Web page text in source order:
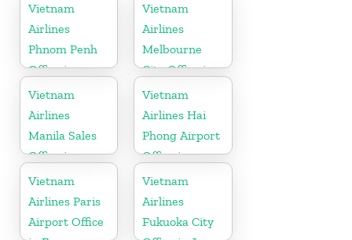
Vietnam
Airlines
Phnom Penh
Office in
Cambodia
Vietnam
Airlines
Melbourne
City Office in
Australia
Vietnam
Airlines
Manila Sales
Office in
Philippines
Vietnam
Airlines Hai
Phong Airport
Office in
Vietnam
Vietnam
Airlines Paris
Airport Office
Vietnam
Airlines
Fukuoka City